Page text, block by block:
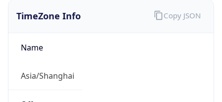
TimeZone Info
Name
Asia/Shanghai
Copy JSON